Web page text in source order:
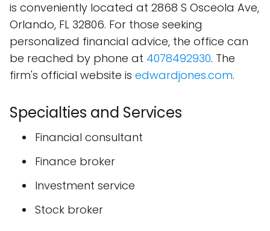
is conveniently located at 2868 S Osceola Ave,
Orlando, FL 32806. For those seeking
personalized financial advice, the office can
be reached by phone at 4078492930. The
firm's official website is edwardjones.com.
Specialties and Services
Financial consultant
Finance broker
Investment service
Stock broker